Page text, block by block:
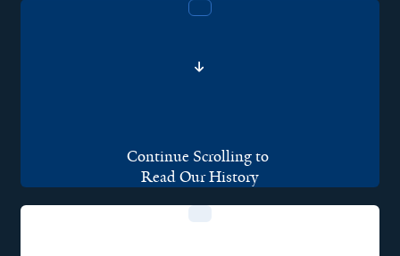
Continue Scrolling to
Read Our History